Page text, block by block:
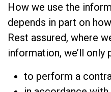
How we use the
depends in part on
Rest assured, where
information, we’ll only
to perform a